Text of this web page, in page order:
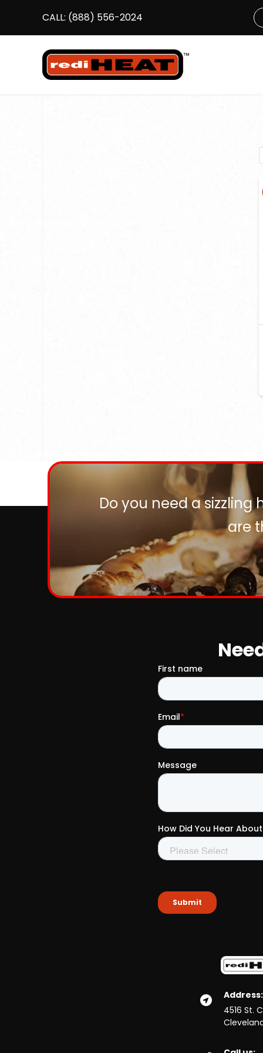
CALL: (888) 556-2024
Do you need a sizzling
are
Address:
4516 St.